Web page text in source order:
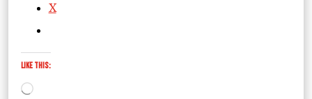
X
Like this:
Loading…